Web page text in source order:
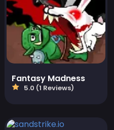
Fantasy Madness
5.0 (1 Reviews)